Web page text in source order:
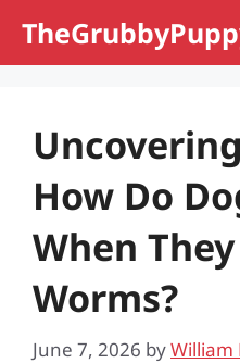
How Do
When
Worms?
June 7, 2026 byWilliam